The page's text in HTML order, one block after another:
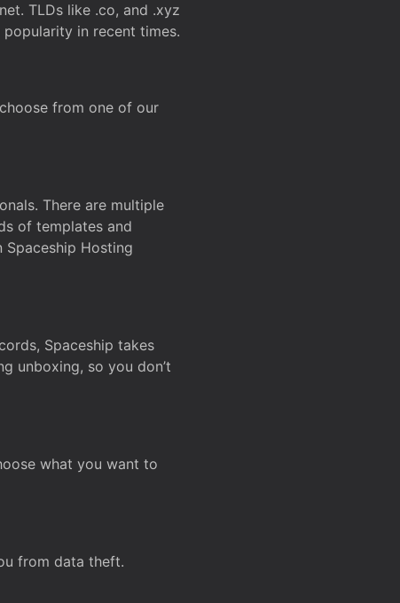
TLDs like .co, and .xyz
in recent times.
from one of our
There are multiple
of templates and
Hosting
Spaceship takes
unboxing, so you don’t
what you want to
from data theft.